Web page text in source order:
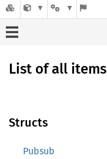
List of all items
Structs
Pubsub